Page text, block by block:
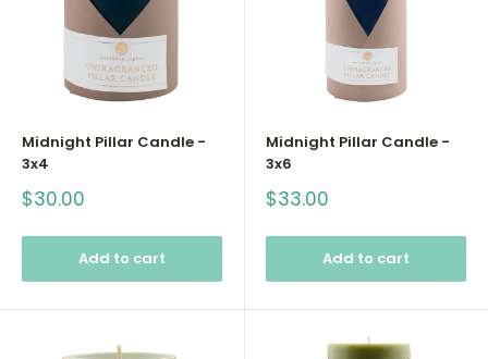
Midnight Pillar Candle -
3x4
Sale
price
$30.00
Add to cart
Midnight Pillar Candle -
3x6
Sale
price
$33.00
Add to cart